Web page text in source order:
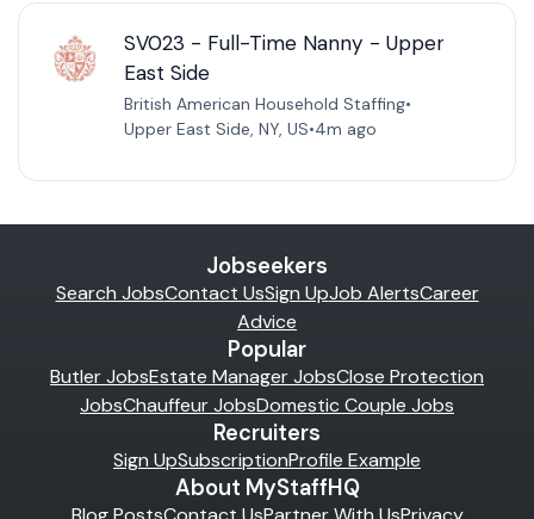
SV023 - Full-Time Nanny - Upper
East Side
British American Household Staffing•
Upper East Side, NY, US•4m ago
Jobseekers
Search JobsContact UsSign UpJob AlertsCareer
Advice
Popular
Butler JobsEstate Manager JobsClose Protection
JobsChauffeur JobsDomestic Couple Jobs
Recruiters
Sign UpSubscriptionProfile Example
About MyStaffHQ